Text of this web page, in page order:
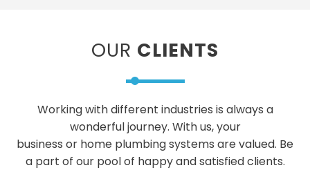
OUR CLIENTS
Working with different industries is always a
wonderful journey. With us, your
business or home plumbing systems are valued. Be
a part of our pool of happy and satisfied clients.